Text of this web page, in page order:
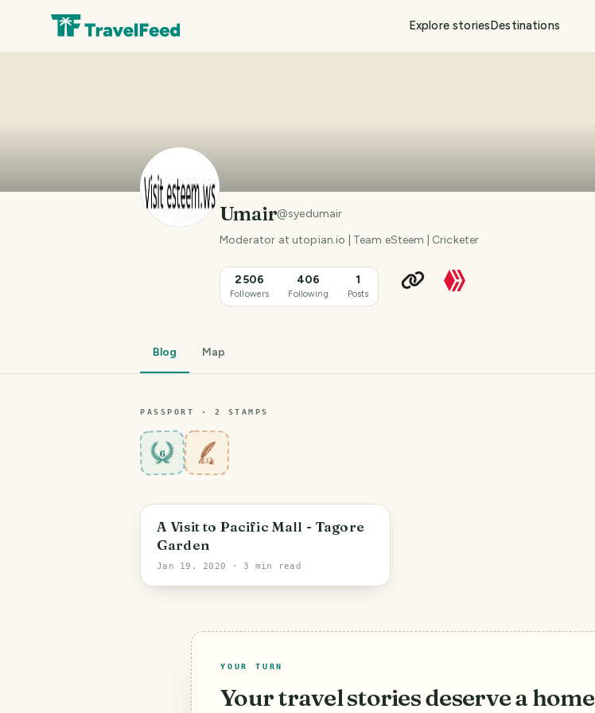
Explore storiesDestinations
Umair@syedumair
Moderator at utopian.io | Team eSteem | Cricketer
2506
Followers
406
Following
1
Posts
Blog Map
PASSPORT · 2 STAMPS
6
A Visit to Pacific Mall - Tagore
Garden
Jan 19, 2020 · 3 min read
YOUR TURN
Your travel stories deserve a home